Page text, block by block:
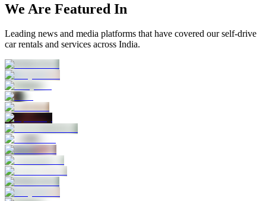
We Are Featured In
Leading news and media platforms that have covered our self‑drive
car rentals and services across India.